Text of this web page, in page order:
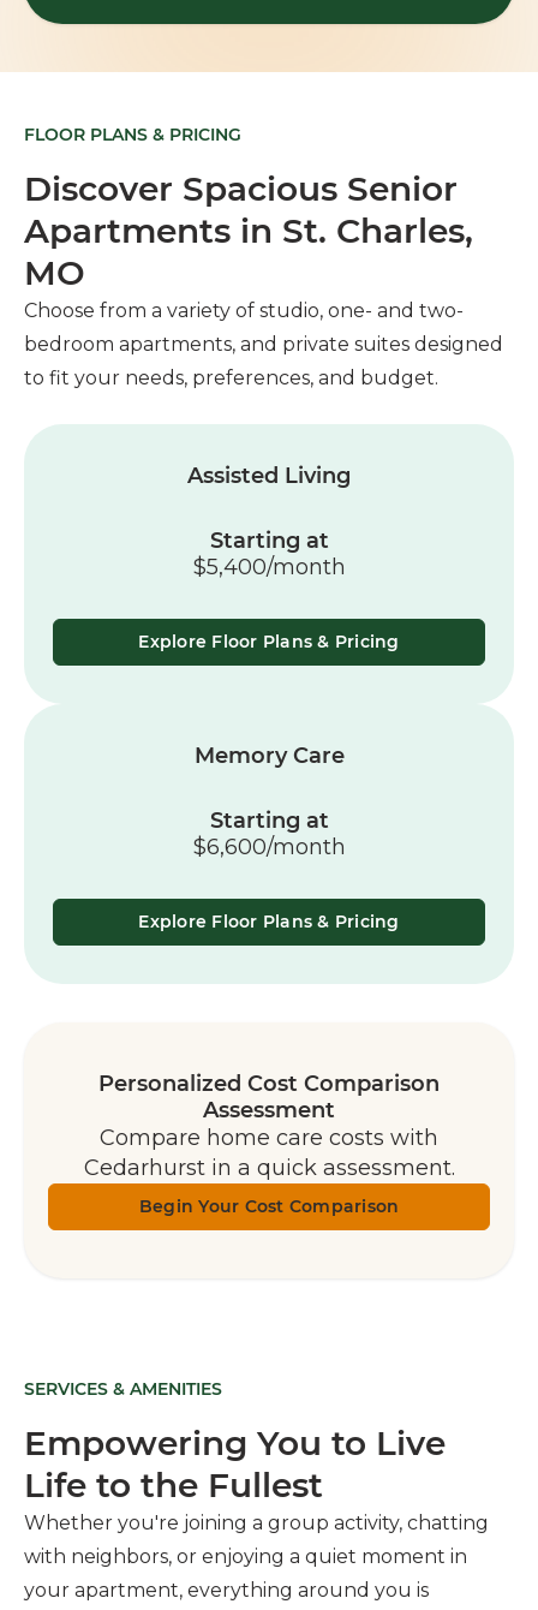
FLOOR PLANS & PRICING
Discover Spacious Senior
Apartments in St. Charles,
MO
Choose from a variety of studio, one- and two-
bedroom apartments, and private suites designed
to fit your needs, preferences, and budget.
Assisted Living
Starting at
$5,400/month
Explore Floor Plans & Pricing
Memory Care
Starting at
$6,600/month
Explore Floor Plans & Pricing
Personalized Cost Comparison
Assessment
Compare home care costs with
Cedarhurst in a quick assessment.
Begin Your Cost Comparison
SERVICES & AMENITIES
Empowering You to Live
Life to the Fullest
Whether you're joining a group activity, chatting
with neighbors, or enjoying a quiet moment in
your apartment, everything around you is